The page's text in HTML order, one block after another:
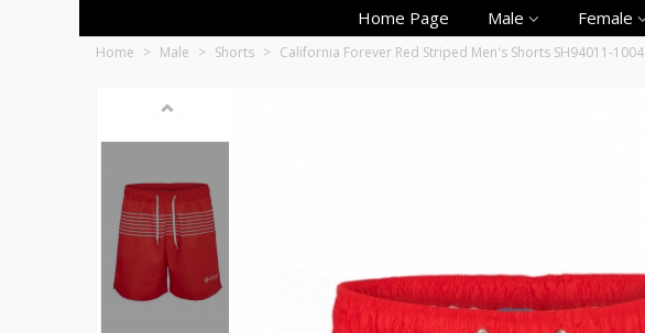
Home Page Male Female
Home > Male > Shorts > California Forever Red Striped Men's Shorts SH94011-1004